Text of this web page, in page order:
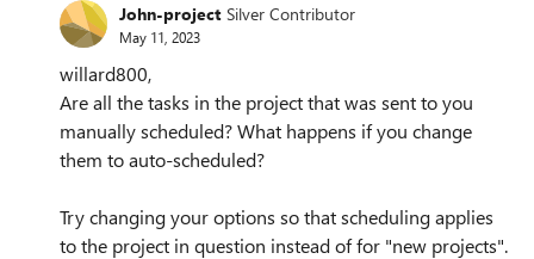
John-project Silver Contributor
May 11, 2023
willard800,
Are all the tasks in the project that was sent to you
manually scheduled? What happens if you change
them to auto-scheduled?
Try changing your options so that scheduling applies
to the project in question instead of for "new projects".